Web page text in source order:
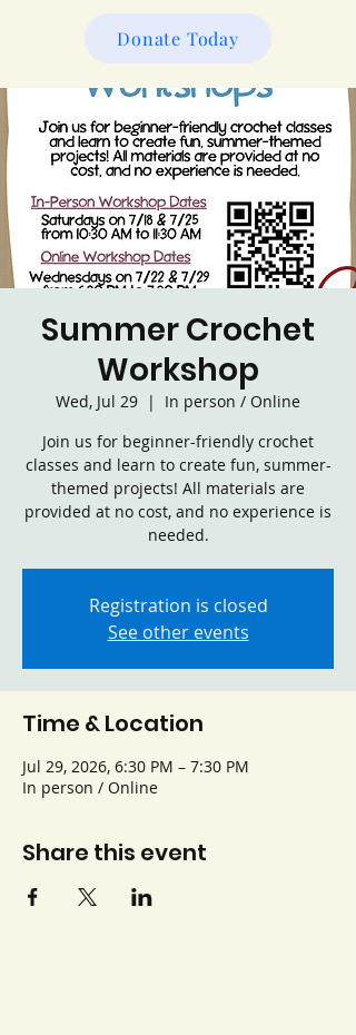
Donate Today
Summer Crochet
Workshop
Wed, Jul 29
  |
In person / Online
Join us for beginner-friendly crochet
classes and learn to create fun, summer-
themed projects! All materials are
provided at no cost, and no experience is
needed.
Registration is closed
See other events
Time & Location
Jul 29, 2026, 6:30 PM – 7:30 PM
In person / Online
Share this event